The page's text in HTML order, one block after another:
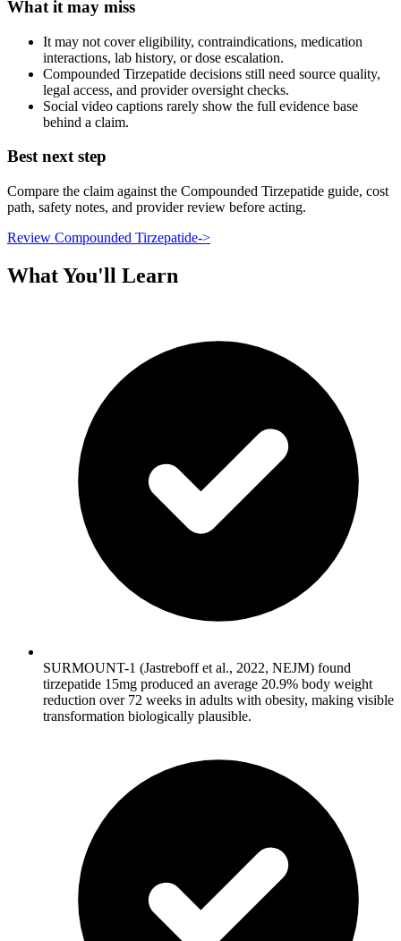
What it may miss
It may not cover eligibility, contraindications, medication
interactions, lab history, or dose escalation.
Compounded Tirzepatide decisions still need source quality,
legal access, and provider oversight checks.
Social video captions rarely show the full evidence base
behind a claim.
Best next step
Compare the claim against the Compounded Tirzepatide guide, cost
path, safety notes, and provider review before acting.
Review Compounded Tirzepatide->
What You'll Learn
SURMOUNT-1 (Jastreboff et al., 2022, NEJM) found
tirzepatide 15mg produced an average 20.9% body weight
reduction over 72 weeks in adults with obesity, making visible
transformation biologically plausible.